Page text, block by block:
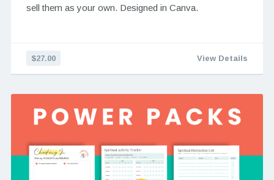
sell them as your own. Designed in Canva.
$27.00 View Details